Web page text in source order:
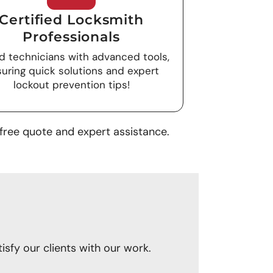
Locksmith
Professionals
technicians with advanced tools,
quick solutions and expert
lockout prevention tips!
quote and expert assistance.
our clients with our work.